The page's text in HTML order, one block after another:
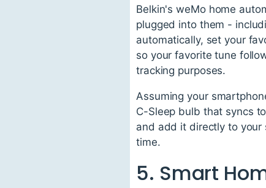
Belkin's weMo home
plugged into them -
automatically, set your
so your favorite tune
tracking purposes.
Assuming your
C-Sleep bulb that syncs
and add it directly to
time.
5. Smart